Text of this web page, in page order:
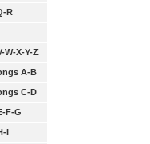
R
W-X-Y-Z
A-B
C-D
F-G
I